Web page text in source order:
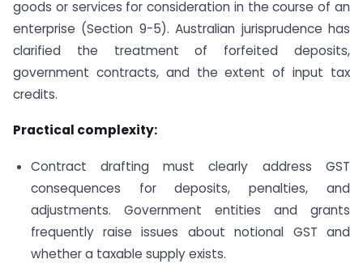
goods or services for consideration in the course of an
enterprise (Section 9-5). Australian jurisprudence has
clarified the treatment of forfeited deposits,
government contracts, and the extent of input tax
credits.
Practical complexity:
Contract drafting must clearly address GST
consequences for deposits, penalties, and
adjustments. Government entities and grants
frequently raise issues about notional GST and
whether a taxable supply exists.